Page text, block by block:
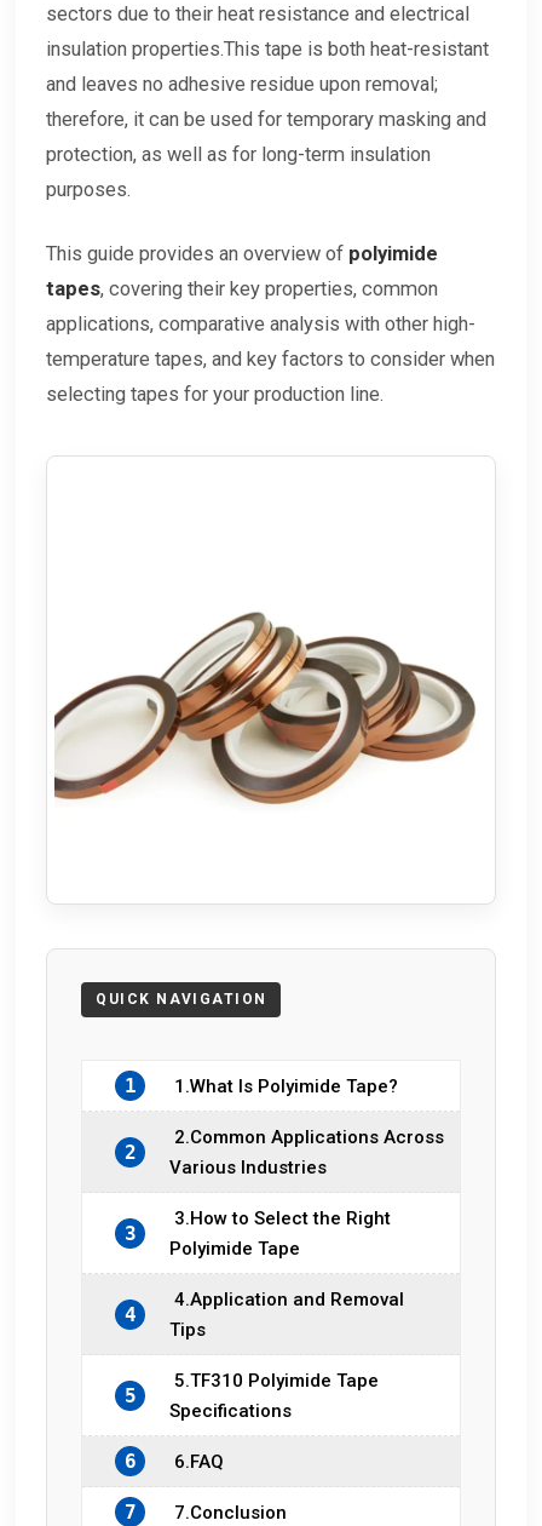
sectors due to their heat resistance and electrical
insulation properties.This tape is both heat-resistant
and leaves no adhesive residue upon removal;
therefore, it can be used for temporary masking and
protection, as well as for long-term insulation
purposes.
This guide provides an overview of polyimide
tapes, covering their key properties, common
applications, comparative analysis with other high-
temperature tapes, and key factors to consider when
selecting tapes for your production line.
1 1.What Is Polyimide Tape?
2
2.Common Applications Across
Various Industries
3
3.How to Select the Right
Polyimide Tape
4
4.Application and Removal
Tips
5
5.TF310 Polyimide Tape
Specifications
6 6.FAQ
7 7.Conclusion